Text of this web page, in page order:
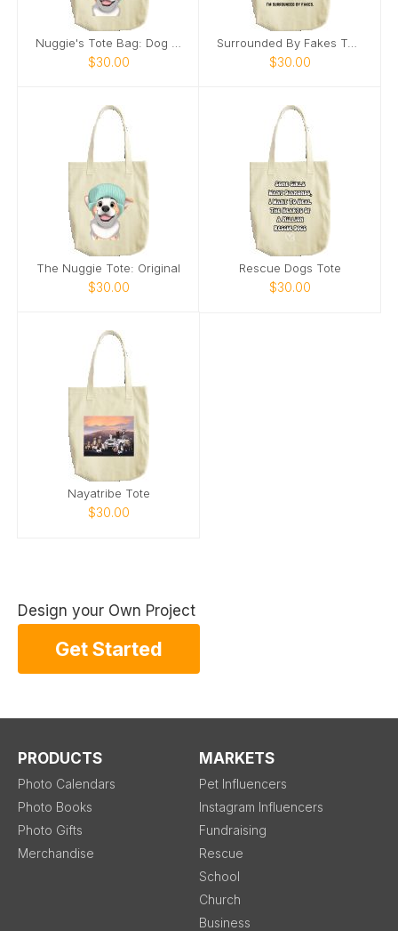
$30.00 $30.00
The Nuggie Tote: Original
$30.00
Rescue Dogs Tote
$30.00
Nayatribe Tote
$30.00
Design your Own Project
Get Started
PRODUCTS
Photo Calendars
Photo Books
Photo Gifts
Merchandise
MARKETS
Pet Influencers
Instagram Influencers
Fundraising
Rescue
School
Church
Business